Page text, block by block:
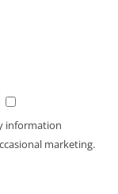
information
marketing.